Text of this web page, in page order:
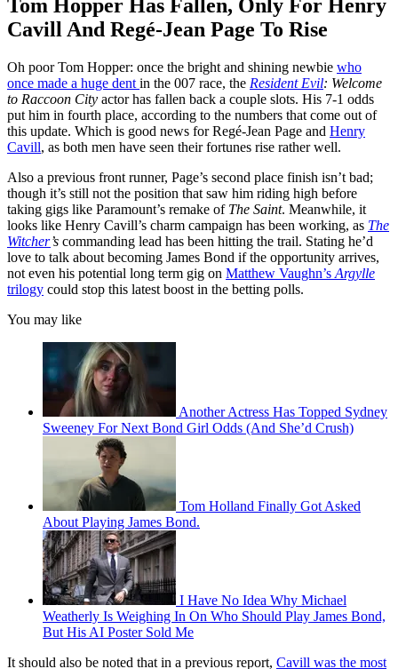
Tom Hopper Has Fallen, Only For Henry
Cavill And Regé-Jean Page To Rise
Oh poor Tom Hopper: once the bright and shining newbie who
once made a huge dent in the 007 race, the Resident Evil: Welcome
to Raccoon City actor has fallen back a couple slots. His 7-1 odds
put him in fourth place, according to the numbers that come out of
this update. Which is good news for Regé-Jean Page and Henry
Cavill, as both men have seen their fortunes rise rather well.
Also a previous front runner, Page’s second place finish isn’t bad;
though it’s still not the position that saw him riding high before
taking gigs like Paramount’s remake of The Saint. Meanwhile, it
looks like Henry Cavill’s charm campaign has been working, as The
Witcher’s commanding lead has been hitting the trail. Stating he’d
love to talk about becoming James Bond if the opportunity arrives,
not even his potential long term gig on Matthew Vaughn’s Argylle
trilogy could stop this latest boost in the betting polls.
You may like
Another Actress Has Topped Sydney
Sweeney For Next Bond Girl Odds (And She’d Crush)
Tom Holland Finally Got Asked
About Playing James Bond.
I Have No Idea Why Michael
Weatherly Is Weighing In On Who Should Play James Bond,
But His AI Poster Sold Me
It should also be noted that in a previous report, Cavill was the most